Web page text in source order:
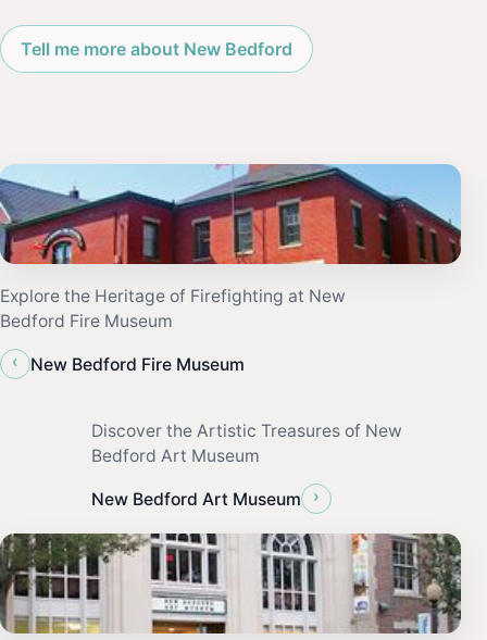
Tell me more about New Bedford
Explore the Heritage of Firefighting at New
Bedford Fire Museum
‹
New Bedford Fire Museum
Discover the Artistic Treasures of New
Bedford Art Museum
New Bedford Art Museum ›